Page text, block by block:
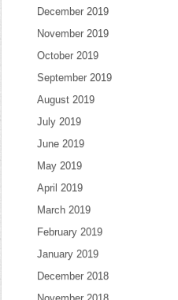
December 2019
November 2019
October 2019
September 2019
August 2019
July 2019
June 2019
May 2019
April 2019
March 2019
February 2019
January 2019
December 2018